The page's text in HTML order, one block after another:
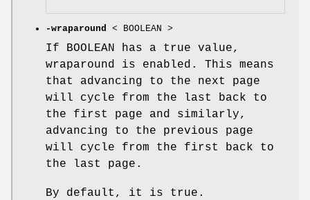
-wraparound < BOOLEAN >
If BOOLEAN has a true value,
wraparound is enabled. This means
that advancing to the next page
will cycle from the last back to
the first page and similarly,
advancing to the previous page
will cycle from the first back to
the last page.
By default, it is true.